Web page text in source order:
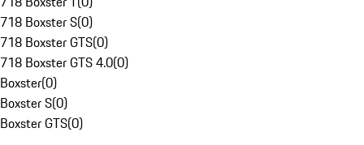
718 Boxster S(0)
718 Boxster GTS(0)
718 Boxster GTS 4.0(0)
Boxster(0)
Boxster S(0)
Boxster GTS(0)